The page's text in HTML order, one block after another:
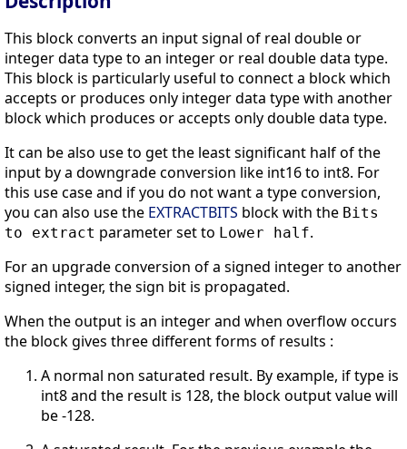
This block converts an input signal of real double or
integer data type to an integer or real double data type.
This block is particularly useful to connect a block which
accepts or produces only integer data type with another
block which produces or accepts only double data type.
It can be also use to get the least significant half of the
input by a downgrade conversion like int16 to int8. For
this use case and if you do not want a type conversion,
you can also use the EXTRACTBITS block with the Bits
to extract parameter set to Lower half.
For an upgrade conversion of a signed integer to another
signed integer, the sign bit is propagated.
When the output is an integer and when overflow occurs
the block gives three different forms of results :
A normal non saturated result. By example, if type is
int8 and the result is 128, the block output value will
be -128.